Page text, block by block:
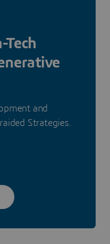
and
Strategies.